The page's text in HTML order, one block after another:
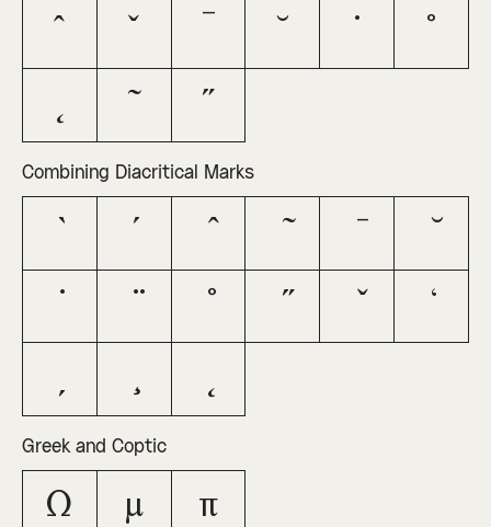
ˆ ˇ ˘ ˚
˜ ˝
Combining Diacritical Marks
Greek and Coptic
Ω μ π